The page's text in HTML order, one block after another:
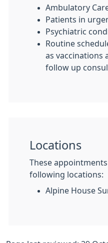
Ambulatory
Patients in
Psychiatric
Routine
as vaccinations
follow up
Locations
These
following locations:
Alpine House